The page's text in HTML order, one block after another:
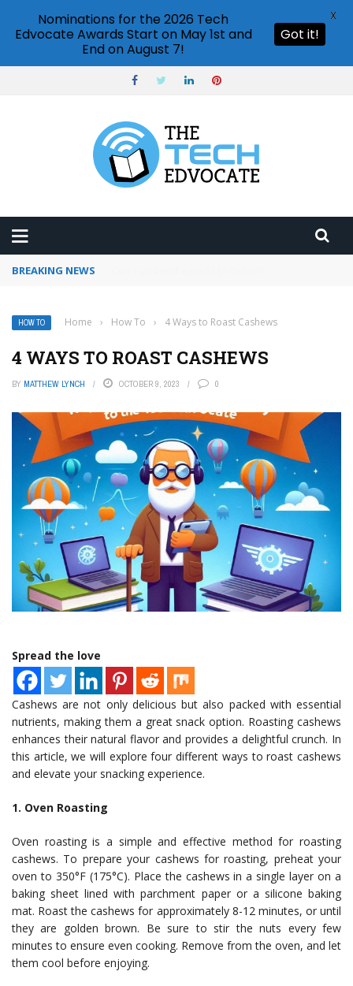
BREAKING NEWS
HOW TO Home › How To › 4 Ways to Roast Cashews
4 WAYS TO ROAST CASHEWS
BY MATTHEW LYNCH OCTOBER 9, 2023 0
Spread the love
Cashews are not only delicious but also packed with essential
nutrients, making them a great snack option. Roasting cashews
enhances their natural flavor and provides a delightful crunch. In
this article, we will explore four different ways to roast cashews
and elevate your snacking experience.
1. Oven Roasting
Oven roasting is a simple and effective method for roasting
cashews. To prepare your cashews for roasting, preheat your
oven to 350°F (175°C). Place the cashews in a single layer on a
baking sheet lined with parchment paper or a silicone baking
mat. Roast the cashews for approximately 8-12 minutes, or until
they are golden brown. Be sure to stir the nuts every few
minutes to ensure even cooking. Remove from the oven, and let
them cool before enjoying.
Nominations for the 2026 Tech
Edvocate Awards Start on May 1st and
End on August 7!
Got it!
X